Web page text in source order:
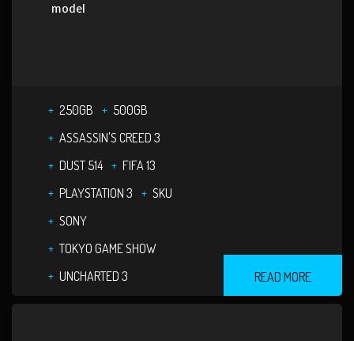
model
250GB
500GB
ASSASSIN'S CREED 3
DUST 514
FIFA 13
PLAYSTATION 3
SKU
SONY
TOKYO GAME SHOW
UNCHARTED 3
READ MORE